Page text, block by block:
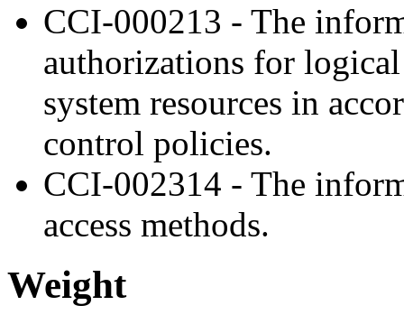
CCI-000213 - The
authorizations for
system resources in
control policies.
CCI-002314 - The
access methods.
Weight